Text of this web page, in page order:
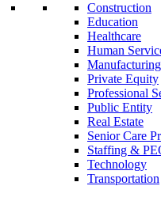
Construction
Education
Healthcare
Human
Manufacturing
Private Equity
Professional
Public Entity
Real Estate
Senior Care
Staffing &
Technology
Transportation